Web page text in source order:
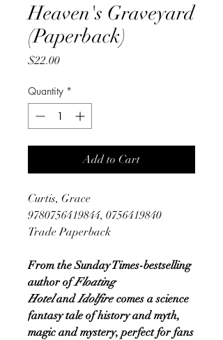
Heaven's Graveyard
(Paperback)
$22.00Price
Quantity *
Add to Cart
Curtis, Grace
9780756419844, 0756419840
Trade Paperback
From the Sunday Times-bestselling
author ofFloating
HotelandIdolfirecomes a science
fantasy tale of history and myth,
magic and mystery, perfect for fans